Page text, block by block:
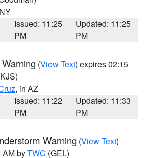
Issued: 11:25
PM
Updated: 11:25
PM
(View Text) expires 02:15
, in AZ
Issued: 11:22
PM
Updated: 11:33
PM
Warning (View Text)
AM byTWC (GEL)